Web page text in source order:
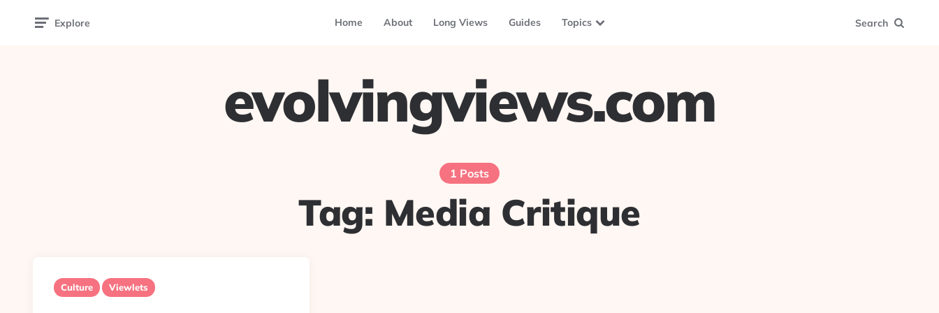
Explore Home About Long Views Guides Topics Search
evolvingviews.com
1 Posts
Tag: Media Critique
Culture Viewlets